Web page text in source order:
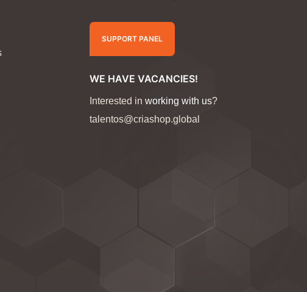
SUPPORT PANEL
WE HAVE VACANCIES!
Interested in working with us?
talentos@criashop.global